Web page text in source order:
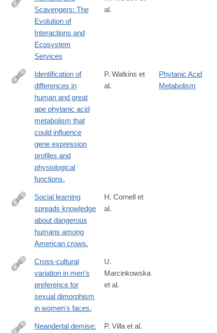
http://bioscience.oxfordjournals.org/content/64/5/394
Scavengers: The
Evolution of
Interactions and
Ecosystem
Services
al.
http://www.ncbi.nlm.nih.gov/pubmed/20932325
Identification of
differences in
human and great
ape phytanic acid
metabolism that
could influence
gene expression
profiles and
physiological
functions.
P. Watkins et
al.
Phytanic Acid
Metabolism
http://www.ncbi.nlm.nih.gov/pubmed/21715408
Social learning
spreads knowledge
about dangerous
humans among
American crows.
H. Cornell et
al.
http://www.ncbi.nlm.nih.gov/pubmed/24789138
Cross-cultural
variation in men's
preference for
sexual dimorphism
in women's faces.
U.
Marcinkowska
et al.
Neandertal demise:
P. Villa et al.